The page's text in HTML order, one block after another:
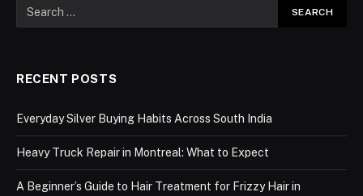
RECENT POSTS
Everyday Silver Buying Habits Across South India
Heavy Truck Repair in Montreal: What to Expect
A Beginner’s Guide to Hair Treatment for Frizzy Hair in